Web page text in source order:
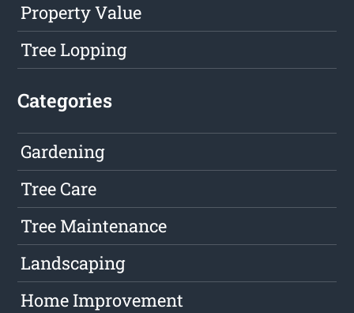
Property Value
Tree Lopping
Categories
Gardening
Tree Care
Tree Maintenance
Landscaping
Home Improvement